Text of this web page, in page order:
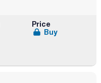
Price
Buy